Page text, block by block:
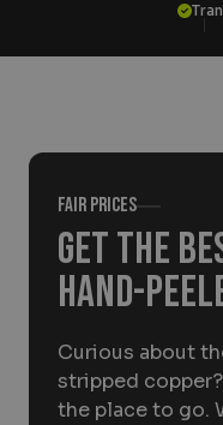
Careers at
EN
Drop-off locations
Fair prices
Get the
hand-
Curious about
stripped
the place to go.